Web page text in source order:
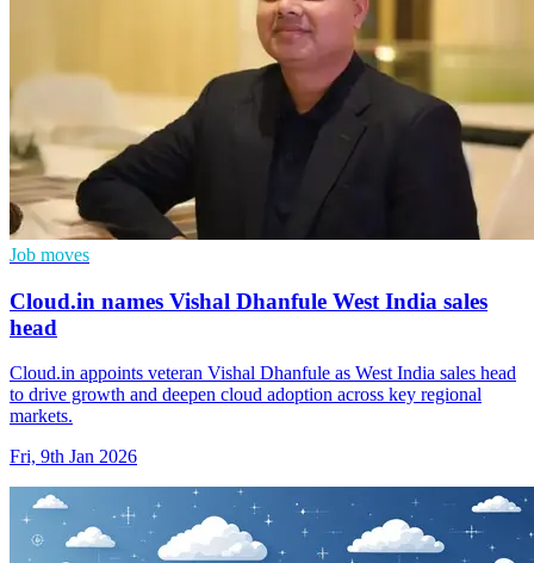
Job moves
Cloud.in names Vishal Dhanfule West India sales
head
Cloud.in appoints veteran Vishal Dhanfule as West India sales head
to drive growth and deepen cloud adoption across key regional
markets.
Fri, 9th Jan 2026